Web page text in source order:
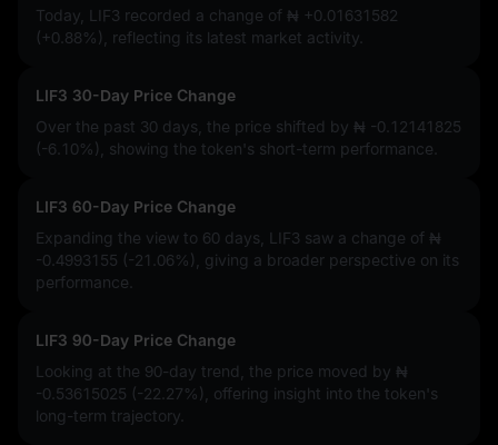
Today, LIF3 recorded a change of ₦ +0.01631582
(+0.88%)
, reflecting its latest market activity.
LIF3 30-Day Price Change
Over the past 30 days, the price shifted by ₦ -0.12141825
(-6.10%)
, showing the token's short-term performance.
LIF3 60-Day Price Change
Expanding the view to 60 days, LIF3 saw a change of ₦
-0.4993155 (-21.06%)
, giving a broader perspective on its
performance.
LIF3 90-Day Price Change
Looking at the 90-day trend, the price moved by ₦
-0.53615025 (-22.27%)
, offering insight into the token's
long-term trajectory.